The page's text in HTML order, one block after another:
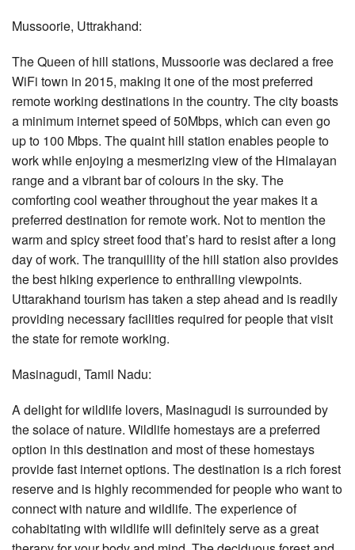
Mussoorie, Uttrakhand:
The Queen of hill stations, Mussoorie was declared a free
WiFi town in 2015, making it one of the most preferred
remote working destinations in the country. The city boasts
a minimum internet speed of 50Mbps, which can even go
up to 100 Mbps. The quaint hill station enables people to
work while enjoying a mesmerizing view of the Himalayan
range and a vibrant bar of colours in the sky. The
comforting cool weather throughout the year makes it a
preferred destination for remote work. Not to mention the
warm and spicy street food that’s hard to resist after a long
day of work. The tranquillity of the hill station also provides
the best hiking experience to enthralling viewpoints.
Uttarakhand tourism has taken a step ahead and is readily
providing necessary facilities required for people that visit
the state for remote working.
Masinagudi, Tamil Nadu:
A delight for wildlife lovers, Masinagudi is surrounded by
the solace of nature. Wildlife homestays are a preferred
option in this destination and most of these homestays
provide fast internet options. The destination is a rich forest
reserve and is highly recommended for people who want to
connect with nature and wildlife. The experience of
cohabitating with wildlife will definitely serve as a great